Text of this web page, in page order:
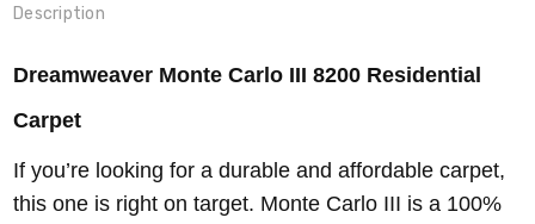
Description
Dreamweaver Monte Carlo III 8200 Residential
Carpet
If you’re looking for a durable and affordable carpet,
this one is right on target. Monte Carlo III is a 100%